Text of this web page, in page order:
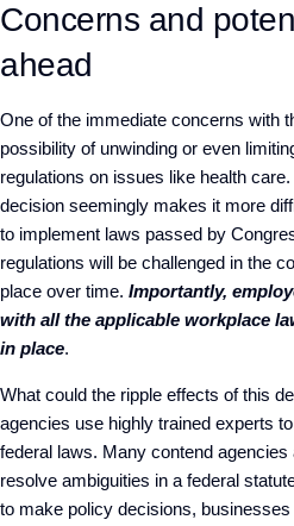
Concerns and
ahead
One of the immediate concerns with
possibility of unwinding or even
regulations on issues like health
decision seemingly makes it more
to implement laws passed by
regulations will be challenged in the
place over time. Importantly,
with all the applicable workplace
in place.
What could the ripple effects of this
agencies use highly trained experts
federal laws. Many contend
resolve ambiguities in a federal
to make policy decisions,